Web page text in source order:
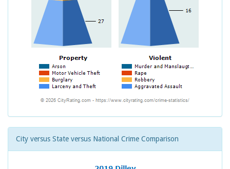
City versus State versus National Crime Comparison